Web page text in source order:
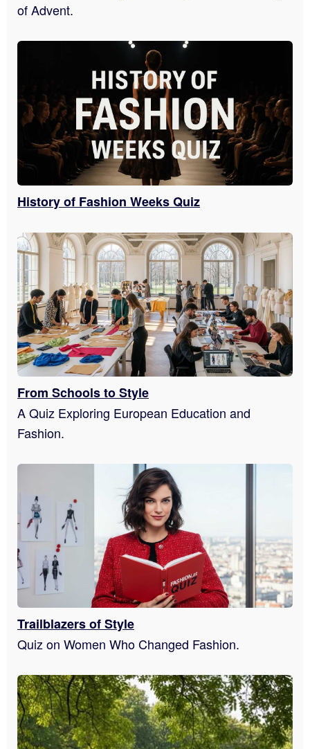
of Advent.
History of Fashion Weeks Quiz
From Schools to Style
A Quiz Exploring European Education and
Fashion.
Trailblazers of Style
Quiz on Women Who Changed Fashion.